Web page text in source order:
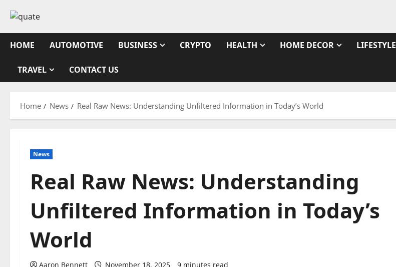
content
HOME
AUTOMOTIVE BUSINESS CRYPTO HEALTH HOME DECOR LIFESTYLE
TRAVEL CONTACT US
Home News Real Raw News: Understanding Unfiltered Information in Today’s World
News
Real Raw News: Understanding
Unfiltered Information in Today’s
World
Aaron Bennett November 18, 2025 9 minutes read